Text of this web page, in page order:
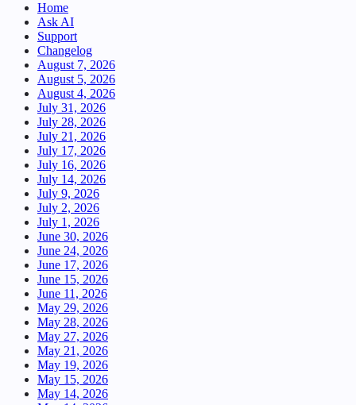
Home
Ask AI
Support
Changelog
August 7, 2026
August 5, 2026
August 4, 2026
July 31, 2026
July 28, 2026
July 21, 2026
July 17, 2026
July 16, 2026
July 14, 2026
July 9, 2026
July 2, 2026
July 1, 2026
June 30, 2026
June 24, 2026
June 17, 2026
June 15, 2026
June 11, 2026
May 29, 2026
May 28, 2026
May 27, 2026
May 21, 2026
May 19, 2026
May 15, 2026
May 14, 2026